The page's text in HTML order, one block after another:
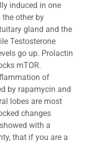
induced in one
other by
gland and the
Testosterone
go up. Prolactin
mTOR.
of
by rapamycin and
lobes are most
changes
with a
that if you are a